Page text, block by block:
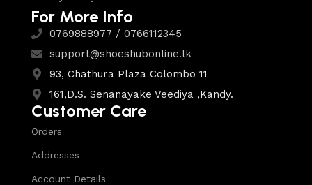
For More Info
0769888977 / 0766112345
support@shoeshubonline.lk
93, Chathura Plaza Colombo 11
161,D.S. Senanayake Veediya ,Kandy.
Customer Care
Orders
Addresses
Account Details